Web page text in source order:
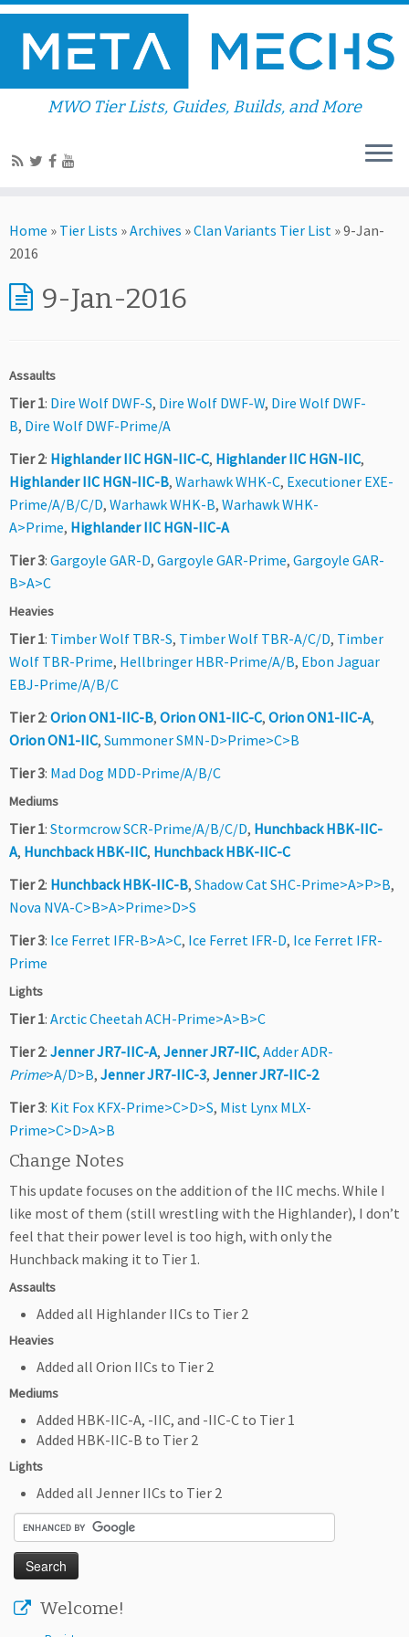
MWO Tier Lists, Guides, Builds, and More
Home » Tier Lists »Archives »Clan Variants Tier List »9-Jan-
2016
9-Jan-2016
Assaults
Tier 1: Dire Wolf DWF-S, Dire Wolf DWF-W, Dire Wolf DWF-
B, Dire Wolf DWF-Prime/A
Tier 2: Highlander IIC HGN-IIC-C, Highlander IIC HGN-IIC,
Highlander IIC HGN-IIC-B, Warhawk WHK-C, Executioner EXE-
Prime/A/B/C/D, Warhawk WHK-B, Warhawk WHK-
A>Prime, Highlander IIC HGN-IIC-A
Tier 3: Gargoyle GAR-D, Gargoyle GAR-Prime, Gargoyle GAR-
B>A>C
Heavies
Tier 1: Timber Wolf TBR-S, Timber Wolf TBR-A/C/D, Timber
Wolf TBR-Prime, Hellbringer HBR-Prime/A/B, Ebon Jaguar
EBJ-Prime/A/B/C
Tier 2: Orion ON1-IIC-B, Orion ON1-IIC-C, Orion ON1-IIC-A,
Orion ON1-IIC, Summoner SMN-D>Prime>C>B
Tier 3: Mad Dog MDD-Prime/A/B/C
Mediums
Tier 1: Stormcrow SCR-Prime/A/B/C/D, Hunchback HBK-IIC-
A, Hunchback HBK-IIC, Hunchback HBK-IIC-C
Tier 2: Hunchback HBK-IIC-B, Shadow Cat SHC-Prime>A>P>B,
Nova NVA-C>B>A>Prime>D>S
Tier 3: Ice Ferret IFR-B>A>C, Ice Ferret IFR-D, Ice Ferret IFR-
Prime
Lights
Tier 1: Arctic Cheetah ACH-Prime>A>B>C
Tier 2: Jenner JR7-IIC-A, Jenner JR7-IIC, Adder ADR-
Prime>A/D>B, Jenner JR7-IIC-3, Jenner JR7-IIC-2
Tier 3: Kit Fox KFX-Prime>C>D>S, Mist Lynx MLX-
Prime>C>D>A>B
Change Notes
This update focuses on the addition of the IIC mechs. While I
like most of them (still wrestling with the Highlander), I don’t
feel that their power level is too high, with only the
Hunchback making it to Tier 1.
Assaults
Added all Highlander IICs to Tier 2
Heavies
Added all Orion IICs to Tier 2
Mediums
Added HBK-IIC-A, -IIC, and -IIC-C to Tier 1
Added HBK-IIC-B to Tier 2
Lights
Added all Jenner IICs to Tier 2
Welcome!